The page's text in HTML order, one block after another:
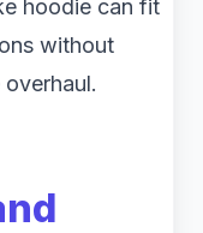
hoodie can fit
without